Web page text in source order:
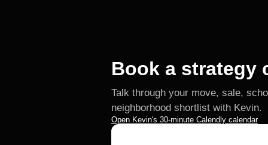
Book a strategy
Talk through your move, sale,
neighborhood shortlist with Kevin.
Open Kevin's 30-minute Calendly calendar